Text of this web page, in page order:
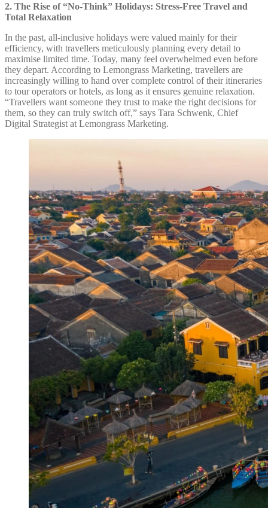
2. The Rise of “No-Think” Holidays: Stress-Free Travel and
Total Relaxation
In the past, all-inclusive holidays were valued mainly for their
efficiency, with travellers meticulously planning every detail to
maximise limited time. Today, many feel overwhelmed even before
they depart. According to Lemongrass Marketing, travellers are
increasingly willing to hand over complete control of their itineraries
to tour operators or hotels, as long as it ensures genuine relaxation.
“Travellers want someone they trust to make the right decisions for
them, so they can truly switch off,” says Tara Schwenk, Chief
Digital Strategist at Lemongrass Marketing.